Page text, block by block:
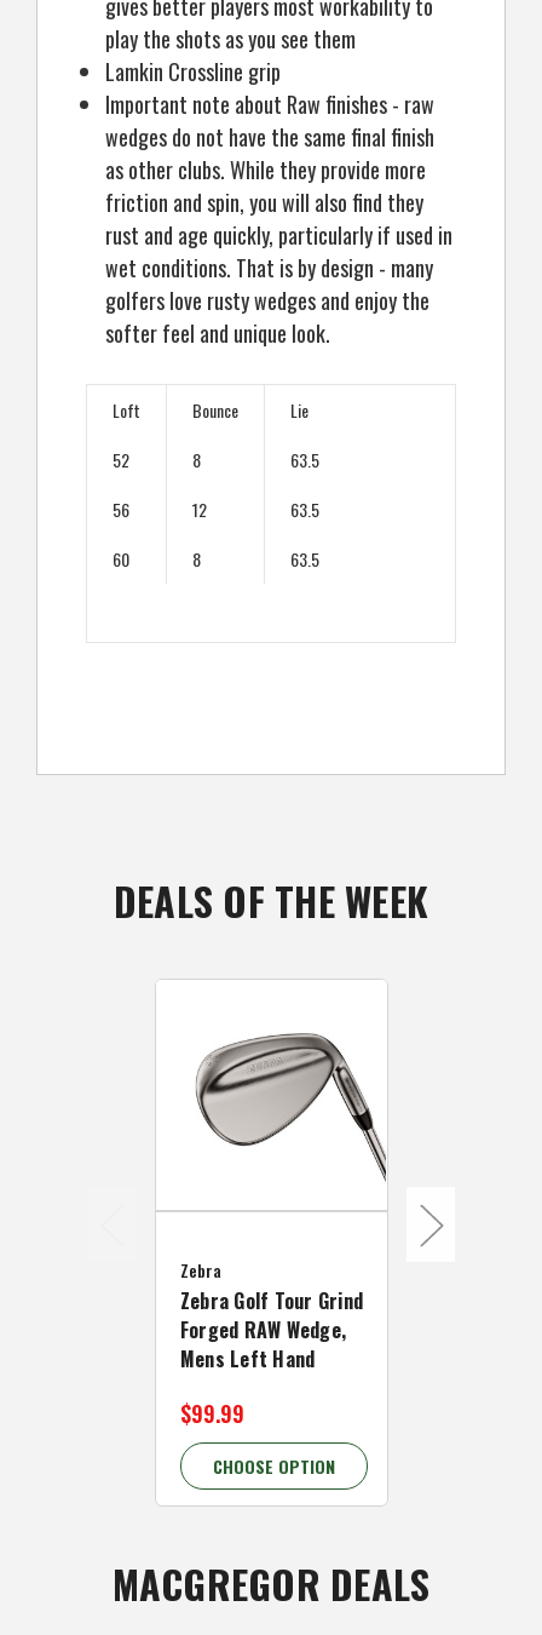
play the shots as you see them
Lamkin Crossline grip
Important note about Raw finishes - raw
wedges do not have the same final finish
as other clubs. While they provide more
friction and spin, you will also find they
rust and age quickly, particularly if used in
wet conditions. That is by design - many
golfers love rusty wedges and enjoy the
softer feel and unique look.
Loft Bounce
Lie
52
8
63.5
56
12
63.5
60
8 63.5
DEALS OF THE WEEK
Zebra
Zebra Golf Tour Grind
Forged RAW Wedge,
Mens Left Hand
$99.99
CHOOSE OPTION
Zebra
MACGREGOR DEALS